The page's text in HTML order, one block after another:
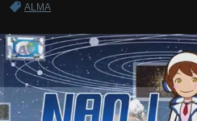
ALMA